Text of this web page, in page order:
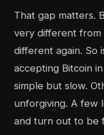
That gap matters.
very different from
different again. So
accepting Bitcoin
simple but slow.
unforgiving. A few
and turn out to be